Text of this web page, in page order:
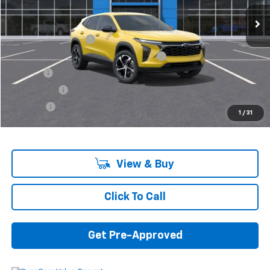
1 / 31
Less
MSRP:
$25,230
Documentation Fee
+$280
Computerized Vehicle Registration Fee +$34
Title Fee
+$5
$25,575
View & Buy
Click To Call
Get Pre-Approved